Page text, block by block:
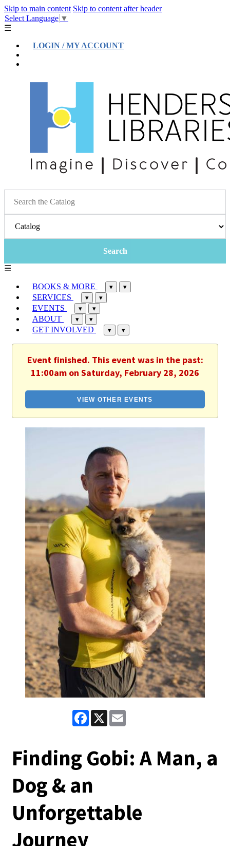
Skip to main content Skip to content after header
Select Language ▼
☰
LOGIN / MY ACCOUNT
☰
BOOKS & MORE ▾ ▾
SERVICES ▾ ▾
EVENTS ▾ ▾
ABOUT ▾ ▾
GET INVOLVED ▾ ▾